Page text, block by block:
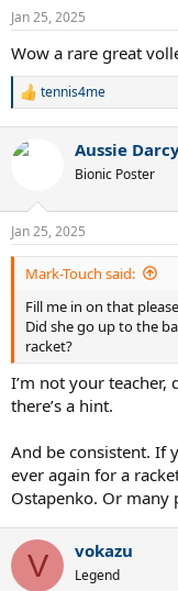
Jan 25, 2025
Wow a rare great
R
c
s
:
tennis4me
Aussie
Bionic Poster
Jan 25, 2025
Mark-Touch said:
Fill me in on that
Did she go up to the
racket?
I’m not your teacher,
there’s a hint.
And be consistent. If
ever again for a
Ostapenko. Or many
V vokazu
Legend